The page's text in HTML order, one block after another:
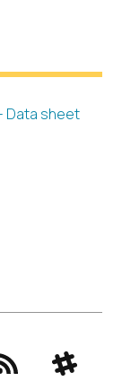
Data sheet
RSS Slack